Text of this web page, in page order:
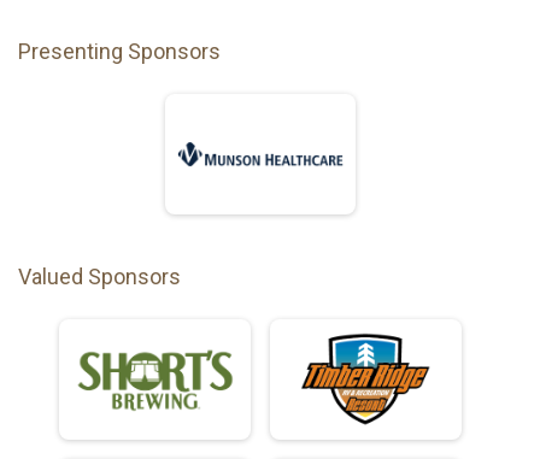
Presenting Sponsors
Valued Sponsors